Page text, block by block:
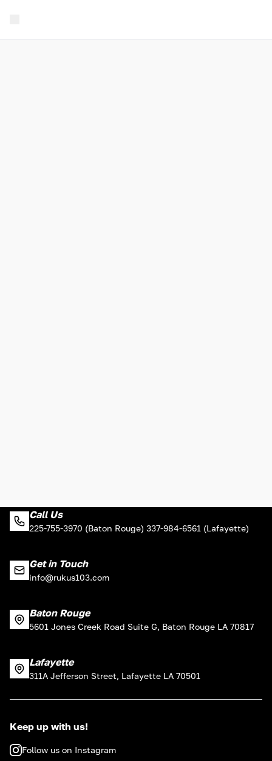
Call Us
225-755-3970 (Baton Rouge) 337-984-6561 (Lafayette)
Get in Touch
info@rukus103.com
Baton Rouge
5601 Jones Creek Road Suite G, Baton Rouge LA 70817
Lafayette
311A Jefferson Street, Lafayette LA 70501
Keep up with us!
Follow us on Instagram